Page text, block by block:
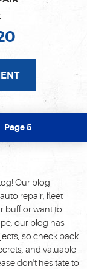
Page 5
Our blog
repair, fleet
buff or want to
our blog has
so check back
and valuable
don't hesitate to